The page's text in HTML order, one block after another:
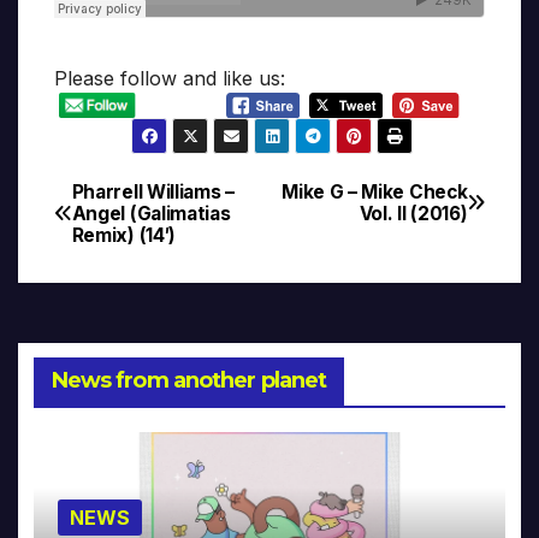
Please follow and like us:
Post
navigation
Mike G – Mike Check
Vol. II (2016)
Pharrell Williams –
Angel (Galimatias
Remix) (14′)
News from another planet
NEWS